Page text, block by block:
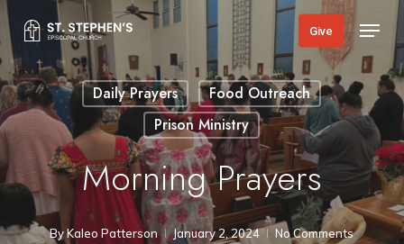
Skip
to
main
content
Give Menu
Daily Prayers
Food Outreach
Prison Ministry
Morning Prayers
By Kaleo Patterson January 2, 2024 No Comments